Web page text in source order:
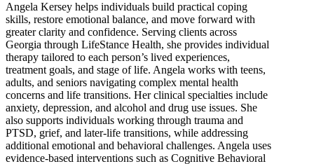
Angela Kersey helps individuals build practical coping
skills, restore emotional balance, and move forward with
greater clarity and confidence. Serving clients across
Georgia through LifeStance Health, she provides individual
therapy tailored to each person’s lived experiences,
treatment goals, and stage of life. Angela works with teens,
adults, and seniors navigating complex mental health
concerns and life transitions. Her clinical specialties include
anxiety, depression, and alcohol and drug use issues. She
also supports individuals working through trauma and
PTSD, grief, and later-life transitions, while addressing
additional emotional and behavioral challenges. Angela uses
evidence-based interventions such as Cognitive Behavioral